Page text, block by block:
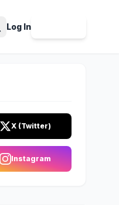
Log In
X (Twitter)
Instagram